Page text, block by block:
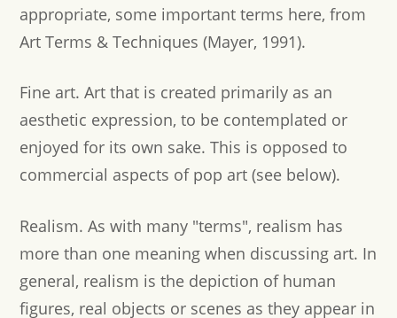
appropriate, some important terms here, from
Art Terms & Techniques (Mayer, 1991).
Fine art. Art that is created primarily as an
aesthetic expression, to be contemplated or
enjoyed for its own sake. This is opposed to
commercial aspects of pop art (see below).
Realism. As with many "terms", realism has
more than one meaning when discussing art. In
general, realism is the depiction of human
figures, real objects or scenes as they appear in